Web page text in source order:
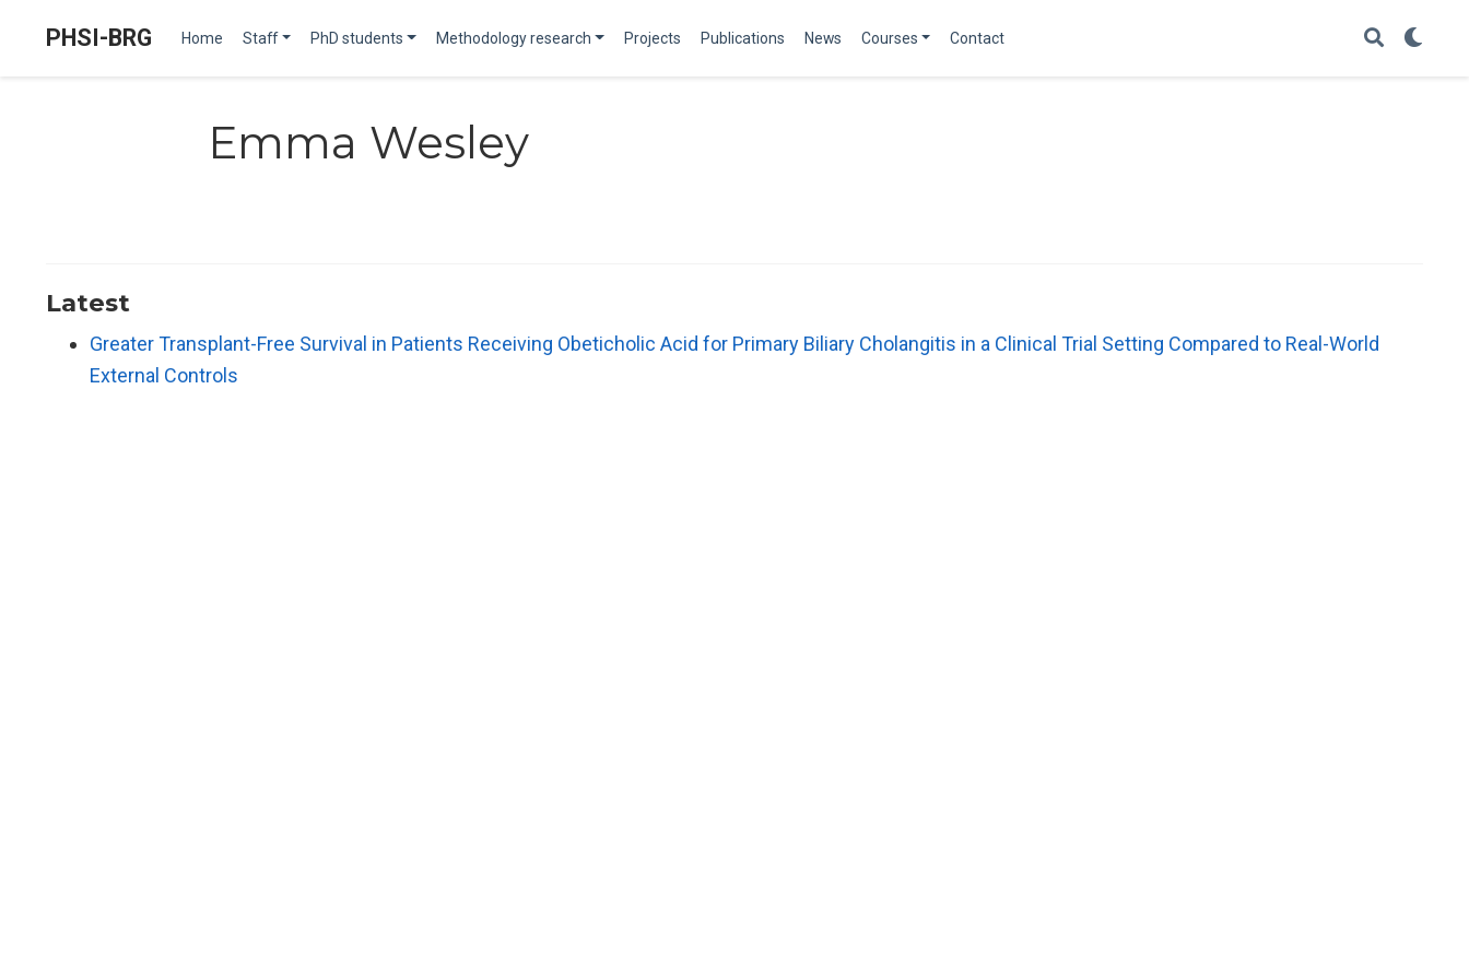
PHSI-BRG Home Staff PhD students Methodology research Projects Publications News Courses Contact
Emma Wesley
Latest
Greater Transplant-Free Survival in Patients Receiving Obeticholic Acid for Primary Biliary Cholangitis in a Clinical Trial Setting Compared to Real-World
External Controls